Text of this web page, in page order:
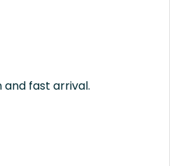
fast arrival.